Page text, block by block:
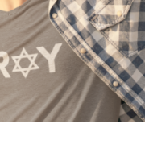
American Shirt,
Heritage